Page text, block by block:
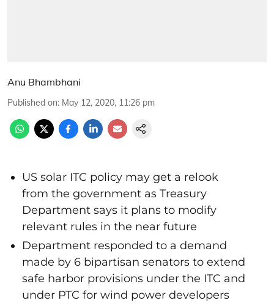
Anu Bhambhani
Published on: May 12, 2020, 11:26 pm
US solar ITC policy may get a relook
from the government as Treasury
Department says it plans to modify
relevant rules in the near future
Department responded to a demand
made by 6 bipartisan senators to extend
safe harbor provisions under the ITC and
under PTC for wind power developers